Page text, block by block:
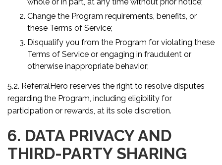
Change the Program requirements, benefits, or
these Terms of Service;
Disqualify you from the Program for violating these
Terms of Service or engaging in fraudulent or
otherwise inappropriate behavior;
5.2. ReferralHero reserves the right to resolve disputes
regarding the Program, including eligibility for
participation or rewards, at its sole discretion.
6. DATA PRIVACY AND
THIRD-PARTY SHARING